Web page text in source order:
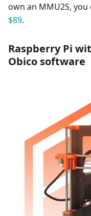
own an MMU2S, you
$89.
Raspberry Pi
Obico software